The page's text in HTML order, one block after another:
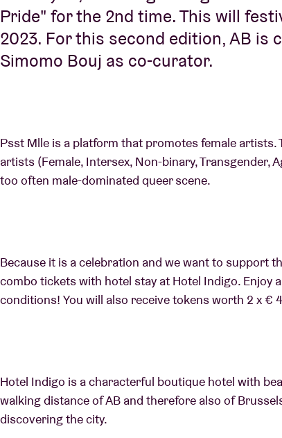
Pride" for the 2nd time. This will
2023. For this second edition, AB is
Simomo Bouj as co-curator.
Psst Mlle is a platform that promotes female artists.
artists (Female, Intersex, Non-binary, Transgender,
too often male-dominated queer scene.
Because it is a celebration and we want to support
combo tickets with hotel stay at Hotel Indigo. Enjoy
conditions! You will also receive tokens worth 2 x €
Hotel Indigo is a characterful boutique hotel with
walking distance of AB and therefore also of
discovering the city.